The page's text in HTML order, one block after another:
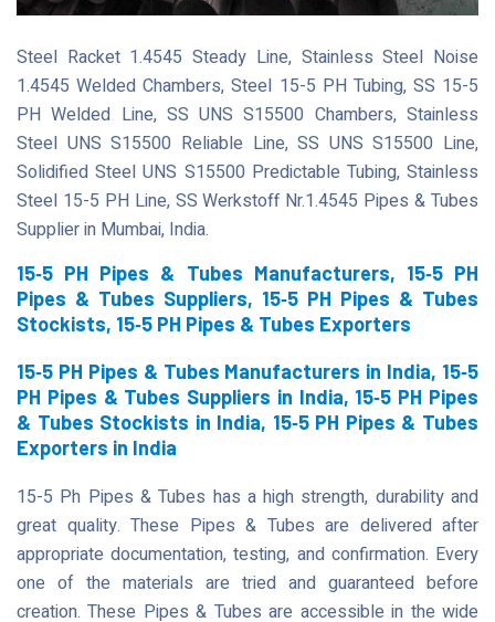
Steel Racket 1.4545 Steady Line, Stainless Steel Noise
1.4545 Welded Chambers, Steel 15-5 PH Tubing, SS 15-5
PH Welded Line, SS UNS S15500 Chambers, Stainless
Steel UNS S15500 Reliable Line, SS UNS S15500 Line,
Solidified Steel UNS S15500 Predictable Tubing, Stainless
Steel 15-5 PH Line, SS Werkstoff Nr.1.4545 Pipes & Tubes
Supplier in Mumbai, India.
15‐5 PH Pipes & Tubes Manufacturers, 15‐5 PH
Pipes & Tubes Suppliers, 15‐5 PH Pipes & Tubes
Stockists, 15‐5 PH Pipes & Tubes Exporters
15‐5 PH Pipes & Tubes Manufacturers in India, 15‐5
PH Pipes & Tubes Suppliers in India, 15‐5 PH Pipes
& Tubes Stockists in India, 15‐5 PH Pipes & Tubes
Exporters in India
15-5 Ph Pipes & Tubes has a high strength, durability and
great quality. These Pipes & Tubes are delivered after
appropriate documentation, testing, and confirmation. Every
one of the materials are tried and guaranteed before
creation. These Pipes & Tubes are accessible in the wide